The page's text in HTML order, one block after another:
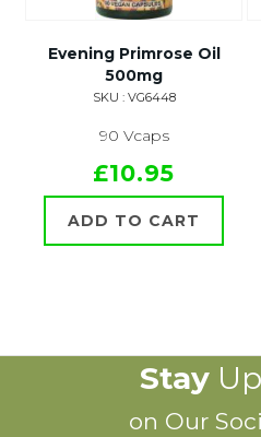
Evening Primrose Oil
500mg
SKU : VG6448
90 Vcaps
£10.95
ADD TO CART
Stay
on Our